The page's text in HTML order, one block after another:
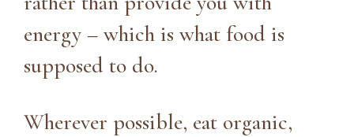
energy – which is what food is
supposed to do.
Wherever possible, eat organic,